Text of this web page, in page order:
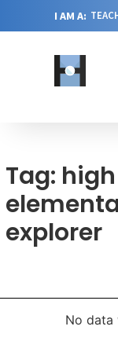
I AM A:
Tag:
explorer
No data